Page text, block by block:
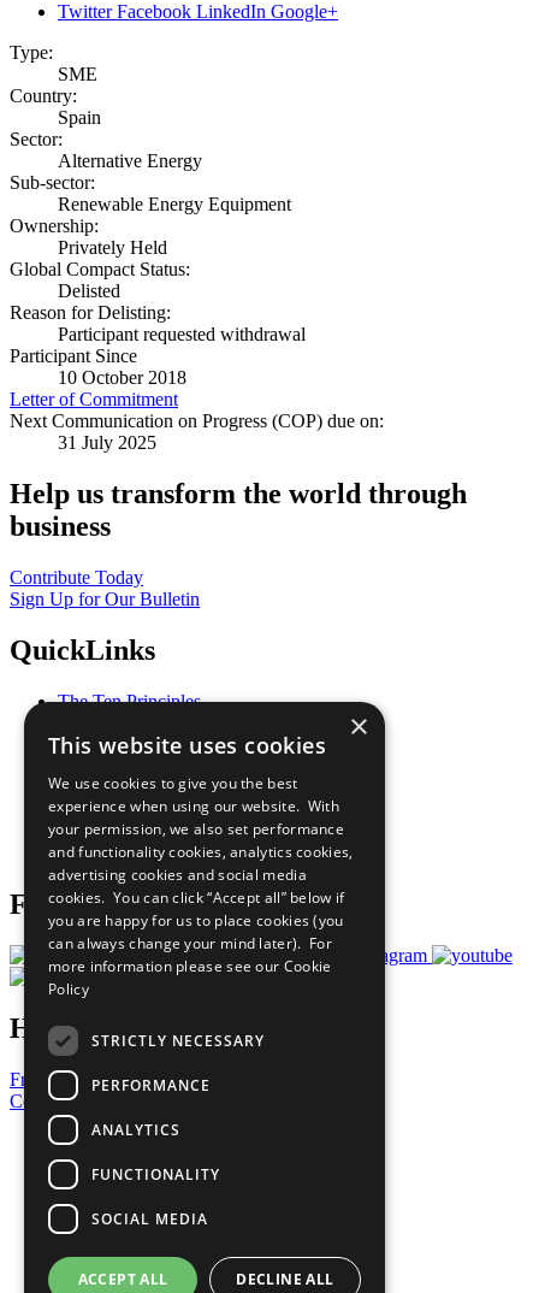
Twitter Facebook LinkedIn Google+
Type:
SME
Country:
Spain
Sector:
Alternative Energy
Sub-sector:
Renewable Energy Equipment
Ownership:
Privately Held
Global Compact Status:
Delisted
Reason for Delisting:
Participant requested withdrawal
Participant Since
10 October 2018
Letter of Commitment
Next Communication on Progress (COP) due on:
31 July 2025
Help us transform the world through
business
Contribute Today
Sign Up for Our Bulletin
QuickLinks
The Ten Principles
Our Participants
What You Can Do
Careers & Opportunities
Join Now
Prepare your CoP
Follow Us
Have a Question?
Frequently Asked Questions
Contact Us
United Nations
Privacy Policy
Cookies Policy
Copyright
Photo Credits
×
This website uses cookies
We use cookies to give you the best
experience when using our website. With
your permission, we also set performance
and functionality cookies, analytics cookies,
advertising cookies and social media
cookies. You can click “Accept all” below if
you are happy for us to place cookies (you
can always change your mind later). For
more information please see our Cookie
Policy
STRICTLY NECESSARY
PERFORMANCE
ANALYTICS
FUNCTIONALITY
SOCIAL MEDIA
ACCEPT ALL DECLINE ALL